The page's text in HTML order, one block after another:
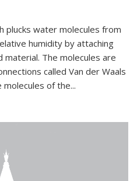
plucks water molecules from
humidity by attaching
The molecules are
called Van der Waals
of the...